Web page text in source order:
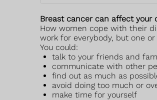
Breast cancer can affect
How women cope with their
work for everybody, but one
You could:
talk to your friends and
communicate with other
find out as much as
avoid doing too much or
make time for yourself